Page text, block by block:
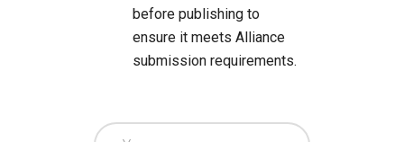
before publishing to
ensure it meets Alliance
submission requirements.